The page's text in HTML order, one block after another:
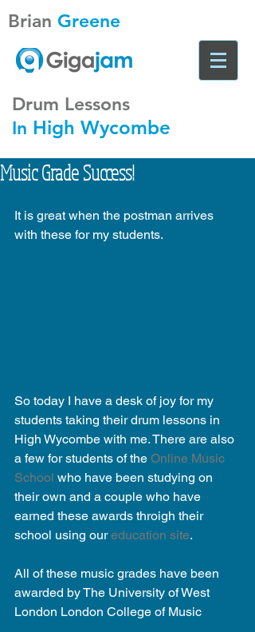
Brian Greene
Drum Lessons
In High Wycombe
Music Grade Success!
It is great when the postman arrives
with these for my students.
So today I have a desk of joy for my
students taking their drum lessons in
High Wycombe with me. There are also
a few for students of the Online Music
School who have been studying on
their own and a couple who have
earned these awards throigh their
school using our education site.
All of these music grades have been
awarded by The University of West
London London College of Music